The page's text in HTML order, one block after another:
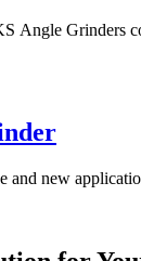
Angle Grinders
and new